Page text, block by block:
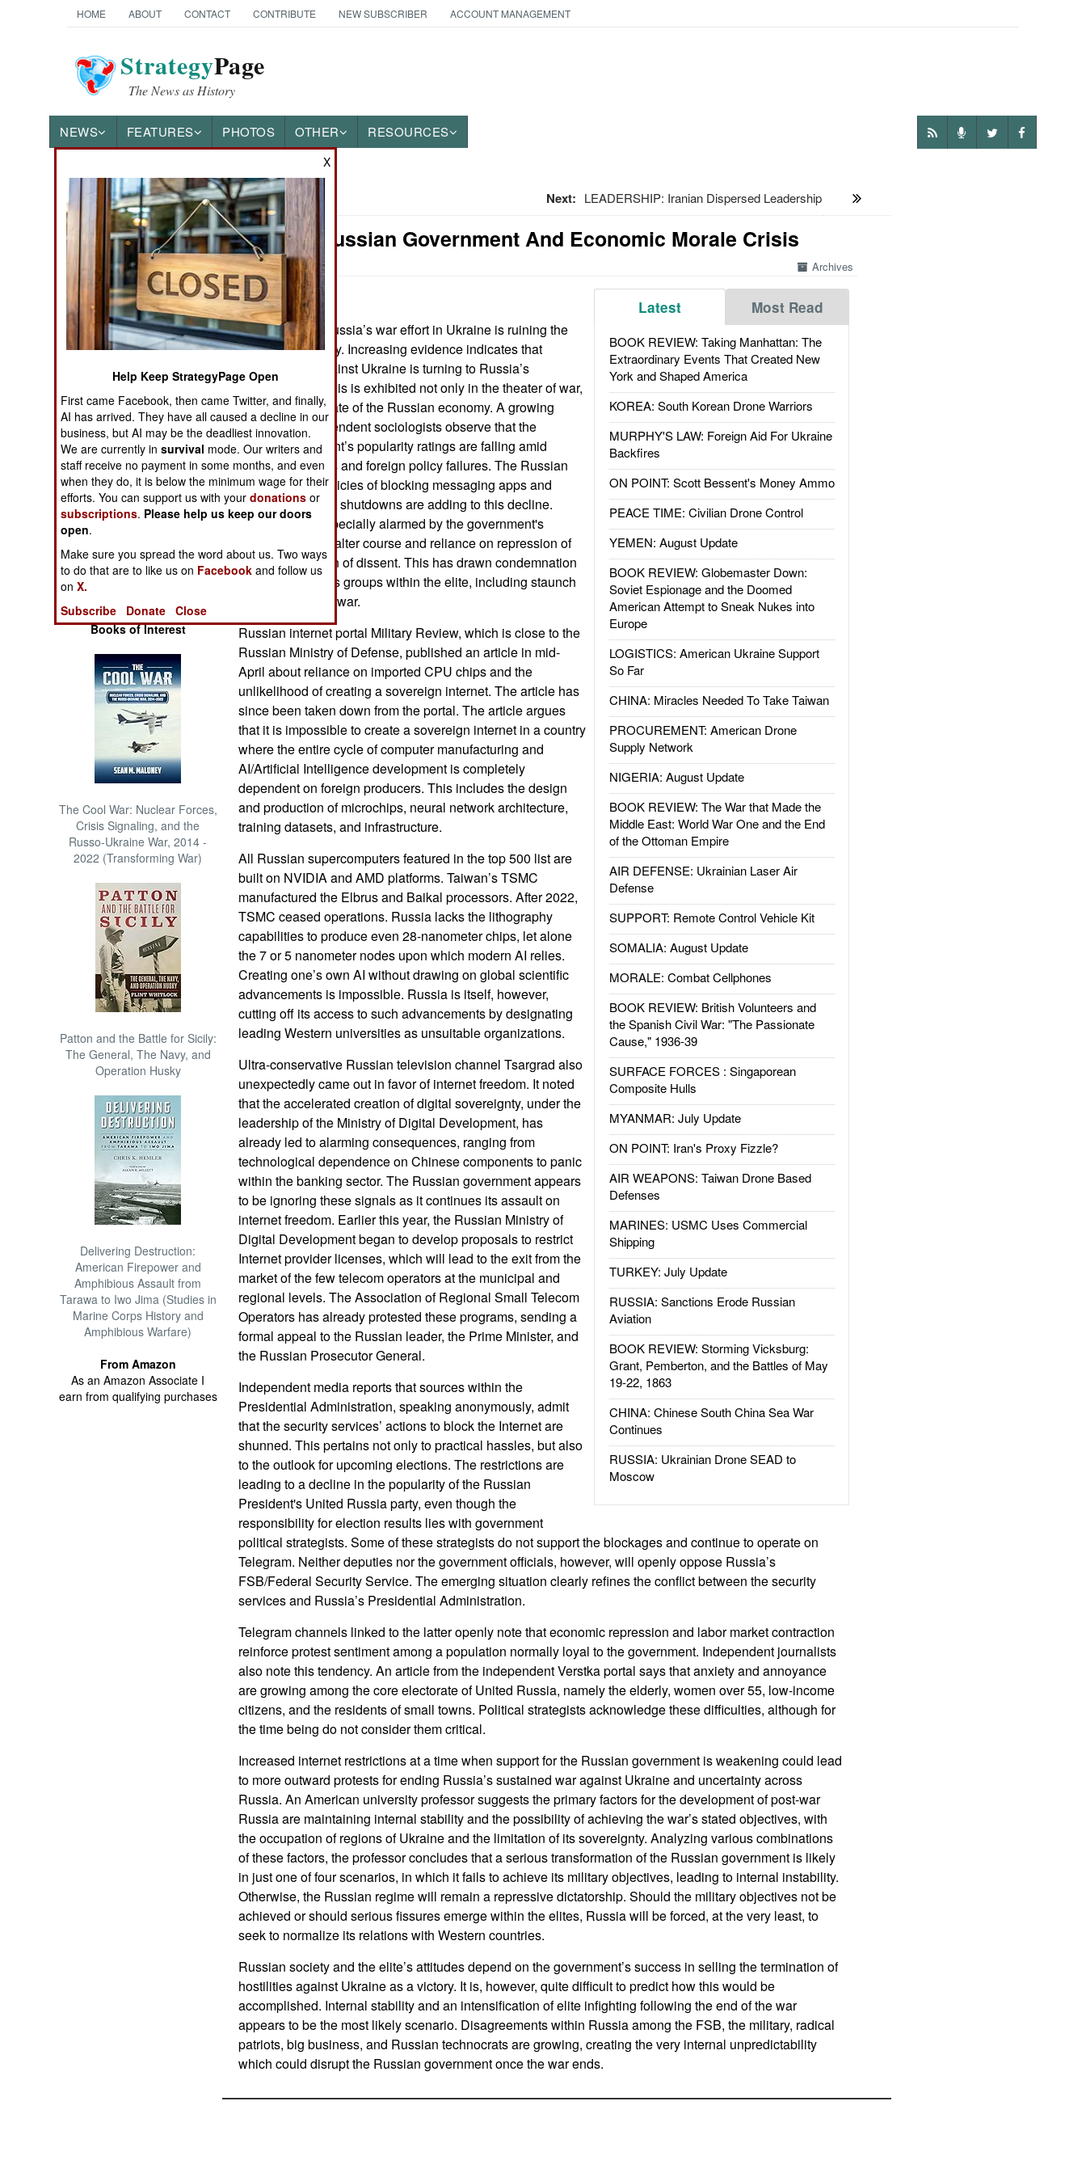
HOME ABOUT CONTACT CONTRIBUTE NEW SUBSCRIBER ACCOUNT MANAGEMENT
StrategyPage
The News as History
NEWS FEATURES PHOTOS OTHER RESOURCES
News Categories
Ground Combat
Air Combat
Naval Operations
Operations
Human Factors
Special Weapons
Warfare by
Numbers
Logistics
Tools
Books of Interest
The Cool War: Nuclear Forces,
Crisis Signaling, and the
Russo-Ukraine War, 2014 -
2022 (Transforming War)
Patton and the Battle for Sicily:
The General, The Navy, and
Operation Husky
Delivering Destruction:
American Firepower and
Amphibious Assault from
Tarawa to Iwo Jima (Studies in
Marine Corps History and
Amphibious Warfare)
From Amazon
As an Amazon Associate I
earn from qualifying purchases
Next: LEADERSHIP: Iranian Dispersed Leadership
Morale: Russian Government And Economic Morale Crisis
Archives
Latest Most Read
BOOK REVIEW: Taking Manhattan: The
Extraordinary Events That Created New
York and Shaped America
KOREA: South Korean Drone Warriors
MURPHY'S LAW: Foreign Aid For Ukraine
Backfires
ON POINT: Scott Bessent's Money Ammo
PEACE TIME: Civilian Drone Control
YEMEN: August Update
BOOK REVIEW: Globemaster Down:
Soviet Espionage and the Doomed
American Attempt to Sneak Nukes into
Europe
LOGISTICS: American Ukraine Support
So Far
CHINA: Miracles Needed To Take Taiwan
PROCUREMENT: American Drone
Supply Network
NIGERIA: August Update
BOOK REVIEW: The War that Made the
Middle East: World War One and the End
of the Ottoman Empire
AIR DEFENSE: Ukrainian Laser Air
Defense
SUPPORT: Remote Control Vehicle Kit
SOMALIA: August Update
MORALE: Combat Cellphones
BOOK REVIEW: British Volunteers and
the Spanish Civil War: "The Passionate
Cause," 1936-39
SURFACE FORCES : Singaporean
Composite Hulls
MYANMAR: July Update
ON POINT: Iran's Proxy Fizzle?
AIR WEAPONS: Taiwan Drone Based
Defenses
MARINES: USMC Uses Commercial
Shipping
TURKEY: July Update
RUSSIA: Sanctions Erode Russian
Aviation
BOOK REVIEW: Storming Vicksburg:
Grant, Pemberton, and the Battles of May
19-22, 1863
CHINA: Chinese South China Sea War
Continues
RUSSIA: Ukrainian Drone SEAD to
Moscow
May 23, 2026: Russia’s war effort in Ukraine is ruining the
Russian economy. Increasing evidence indicates that
Russia’s war against Ukraine is turning to Russia’s
disadvantage. This is exhibited not only in the theater of war,
but also in the state of the Russian economy. A growing
number of independent sociologists observe that the
Russian President’s popularity ratings are falling amid
internal problems and foreign policy failures. The Russian
government’s policies of blocking messaging apps and
imposing internet shutdowns are adding to this decline.
Russians are especially alarmed by the government's
unwillingness to alter course and reliance on repression of
any manifestation of dissent. This has drawn condemnation
even from serious groups within the elite, including staunch
supporters of the war.
Russian internet portal Military Review, which is close to the
Russian Ministry of Defense, published an article in mid-
April about reliance on imported CPU chips and the
unlikelihood of creating a sovereign internet. The article has
since been taken down from the portal. The article argues
that it is impossible to create a sovereign internet in a country
where the entire cycle of computer manufacturing and
AI/Artificial Intelligence development is completely
dependent on foreign producers. This includes the design
and production of microchips, neural network architecture,
training datasets, and infrastructure.
All Russian supercomputers featured in the top 500 list are
built on NVIDIA and AMD platforms. Taiwan’s TSMC
manufactured the Elbrus and Baikal processors. After 2022,
TSMC ceased operations. Russia lacks the lithography
capabilities to produce even 28-nanometer chips, let alone
the 7 or 5 nanometer nodes upon which modern AI relies.
Creating one’s own AI without drawing on global scientific
advancements is impossible. Russia is itself, however,
cutting off its access to such advancements by designating
leading Western universities as unsuitable organizations.
Ultra-conservative Russian television channel Tsargrad also
unexpectedly came out in favor of internet freedom. It noted
that the accelerated creation of digital sovereignty, under the
leadership of the Ministry of Digital Development, has
already led to alarming consequences, ranging from
technological dependence on Chinese components to panic
within the banking sector. The Russian government appears
to be ignoring these signals as it continues its assault on
internet freedom. Earlier this year, the Russian Ministry of
Digital Development began to develop proposals to restrict
Internet provider licenses, which will lead to the exit from the
market of the few telecom operators at the municipal and
regional levels. The Association of Regional Small Telecom
Operators has already protested these programs, sending a
formal appeal to the Russian leader, the Prime Minister, and
the Russian Prosecutor General.
Independent media reports that sources within the
Presidential Administration, speaking anonymously, admit
that the security services’ actions to block the Internet are
shunned. This pertains not only to practical hassles, but also
to the outlook for upcoming elections. The restrictions are
leading to a decline in the popularity of the Russian
President's United Russia party, even though the
responsibility for election results lies with government
political strategists. Some of these strategists do not support the blockages and continue to operate on
Telegram. Neither deputies nor the government officials, however, will openly oppose Russia’s
FSB/Federal Security Service. The emerging situation clearly refines the conflict between the security
services and Russia’s Presidential Administration.
Telegram channels linked to the latter openly note that economic repression and labor market contraction
reinforce protest sentiment among a population normally loyal to the government. Independent journalists
also note this tendency. An article from the independent Verstka portal says that anxiety and annoyance
are growing among the core electorate of United Russia, namely the elderly, women over 55, low-income
citizens, and the residents of small towns. Political strategists acknowledge these difficulties, although for
the time being do not consider them critical.
Increased internet restrictions at a time when support for the Russian government is weakening could lead
to more outward protests for ending Russia’s sustained war against Ukraine and uncertainty across
Russia. An American university professor suggests the primary factors for the development of post-war
Russia are maintaining internal stability and the possibility of achieving the war’s stated objectives, with
the occupation of regions of Ukraine and the limitation of its sovereignty. Analyzing various combinations
of these factors, the professor concludes that a serious transformation of the Russian government is likely
in just one of four scenarios, in which it fails to achieve its military objectives, leading to internal instability.
Otherwise, the Russian regime will remain a repressive dictatorship. Should the military objectives not be
achieved or should serious fissures emerge within the elites, Russia will be forced, at the very least, to
seek to normalize its relations with Western countries.
Russian society and the elite’s attitudes depend on the government’s success in selling the termination of
hostilities against Ukraine as a victory. It is, however, quite difficult to predict how this would be
accomplished. Internal stability and an intensification of elite infighting following the end of the war
appears to be the most likely scenario. Disagreements within Russia among the FSB, the military, radical
patriots, big business, and Russian technocrats are growing, creating the very internal unpredictability
which could disrupt the Russian government once the war ends.
X
Help Keep StrategyPage Open
First came Facebook, then came Twitter, and finally,
AI has arrived. They have all caused a decline in our
business, but AI may be the deadliest innovation.
We are currently insurvival mode. Our writers and
staff receive no payment in some months, and even
when they do, it is below the minimum wage for their
efforts. You can support us with yourdonations or
subscriptions. Please help us keep our doors
open.
Make sure you spread the word about us. Two ways
to do that are to like us on Facebook and follow us
onX.
Subscribe
Donate Close